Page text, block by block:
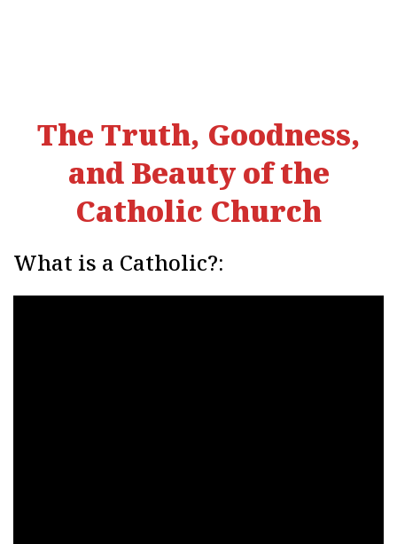
The Truth, Goodness,
and Beauty of the
Catholic Church
What is a Catholic?: